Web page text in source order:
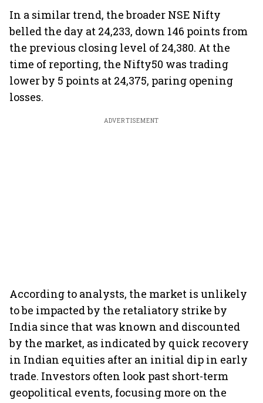
In a similar trend, the broader NSE Nifty
belled the day at 24,233, down 146 points from
the previous closing level of 24,380. At the
time of reporting, the Nifty50 was trading
lower by 5 points at 24,375, paring opening
losses.
ADVERTISEMENT
According to analysts, the market is unlikely
to be impacted by the retaliatory strike by
India since that was known and discounted
by the market, as indicated by quick recovery
in Indian equities after an initial dip in early
trade. Investors often look past short-term
geopolitical events, focusing more on the